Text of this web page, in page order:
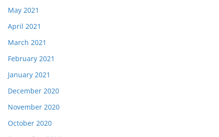
May 2021
April 2021
March 2021
February 2021
January 2021
December 2020
November 2020
October 2020